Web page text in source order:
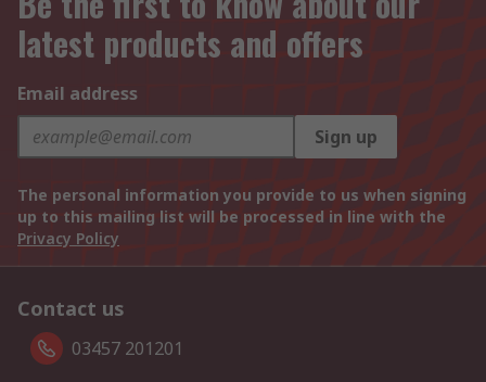
latest products and offers
Email address
Sign up
The personal information you provide to us when signing
up to this mailing list will be processed in line with the
Privacy Policy
Contact us
03457 201201